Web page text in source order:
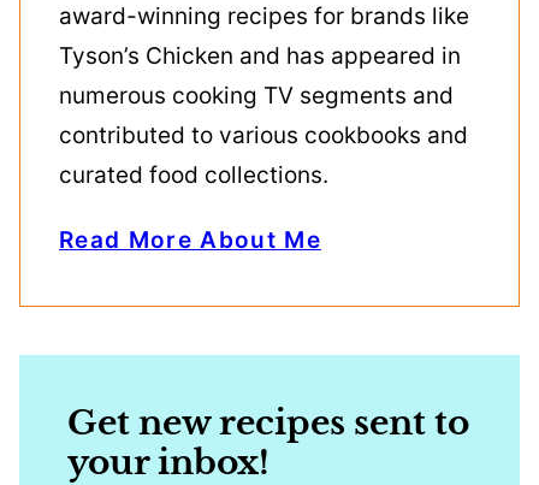
award-winning recipes for brands like
Tyson’s Chicken and has appeared in
numerous cooking TV segments and
contributed to various cookbooks and
curated food collections.
Read More About Me
Get new recipes sent to
your inbox!